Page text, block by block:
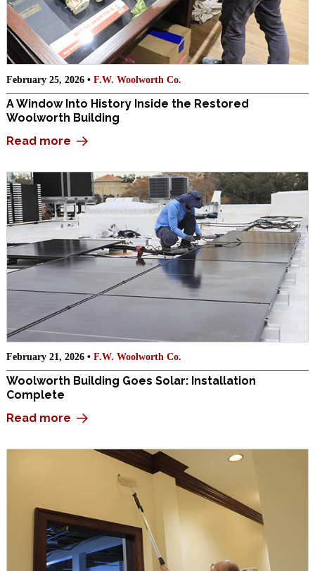
February 25, 2026 • F.W. Woolworth Co.
A Window Into History Inside the Restored
Woolworth Building
Read more
February 21, 2026 • F.W. Woolworth Co.
Woolworth Building Goes Solar: Installation
Complete
Read more